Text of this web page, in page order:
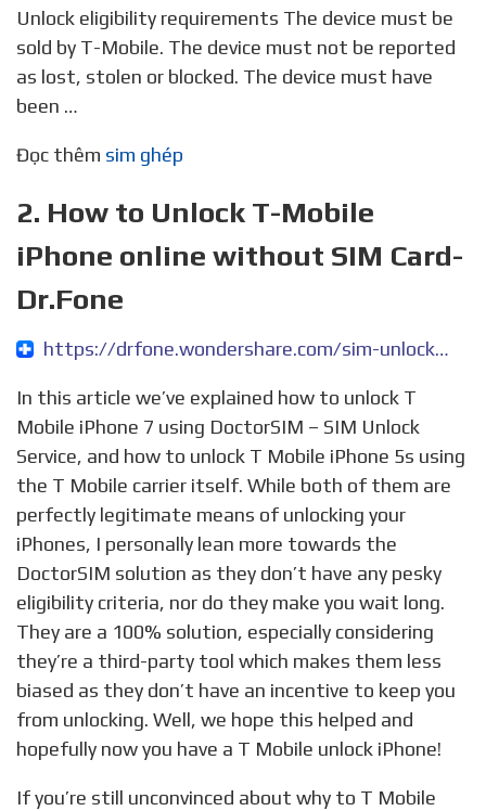
Unlock eligibility requirements The device must be
sold by T-Mobile. The device must not be reported
as lost, stolen or blocked. The device must have
been …
Đọc thêm sim ghép
2. How to Unlock T-Mobile
iPhone online without SIM Card-
Dr.Fone
https://drfone.wondershare.com/sim-unlock/unlock-t-mobile-iphone.html
In this article we’ve explained how to unlock T
Mobile iPhone 7 using DoctorSIM – SIM Unlock
Service, and how to unlock T Mobile iPhone 5s using
the T Mobile carrier itself. While both of them are
perfectly legitimate means of unlocking your
iPhones, I personally lean more towards the
DoctorSIM solution as they don’t have any pesky
eligibility criteria, nor do they make you wait long.
They are a 100% solution, especially considering
they’re a third-party tool which makes them less
biased as they don’t have an incentive to keep you
from unlocking. Well, we hope this helped and
hopefully now you have a T Mobile unlock iPhone!
If you’re still unconvinced about why to T Mobile